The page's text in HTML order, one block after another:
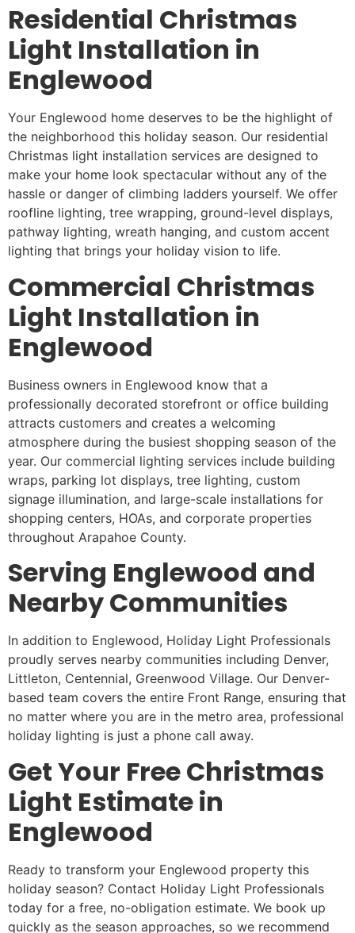
Residential Christmas
Light Installation in
Englewood
Your Englewood home deserves to be the highlight of
the neighborhood this holiday season. Our residential
Christmas light installation services are designed to
make your home look spectacular without any of the
hassle or danger of climbing ladders yourself. We offer
roofline lighting, tree wrapping, ground-level displays,
pathway lighting, wreath hanging, and custom accent
lighting that brings your holiday vision to life.
Commercial Christmas
Light Installation in
Englewood
Business owners in Englewood know that a
professionally decorated storefront or office building
attracts customers and creates a welcoming
atmosphere during the busiest shopping season of the
year. Our commercial lighting services include building
wraps, parking lot displays, tree lighting, custom
signage illumination, and large-scale installations for
shopping centers, HOAs, and corporate properties
throughout Arapahoe County.
Serving Englewood and
Nearby Communities
In addition to Englewood, Holiday Light Professionals
proudly serves nearby communities including Denver,
Littleton, Centennial, Greenwood Village. Our Denver-
based team covers the entire Front Range, ensuring that
no matter where you are in the metro area, professional
holiday lighting is just a phone call away.
Get Your Free Christmas
Light Estimate in
Englewood
Ready to transform your Englewood property this
holiday season? Contact Holiday Light Professionals
today for a free, no-obligation estimate. We book up
quickly as the season approaches, so we recommend